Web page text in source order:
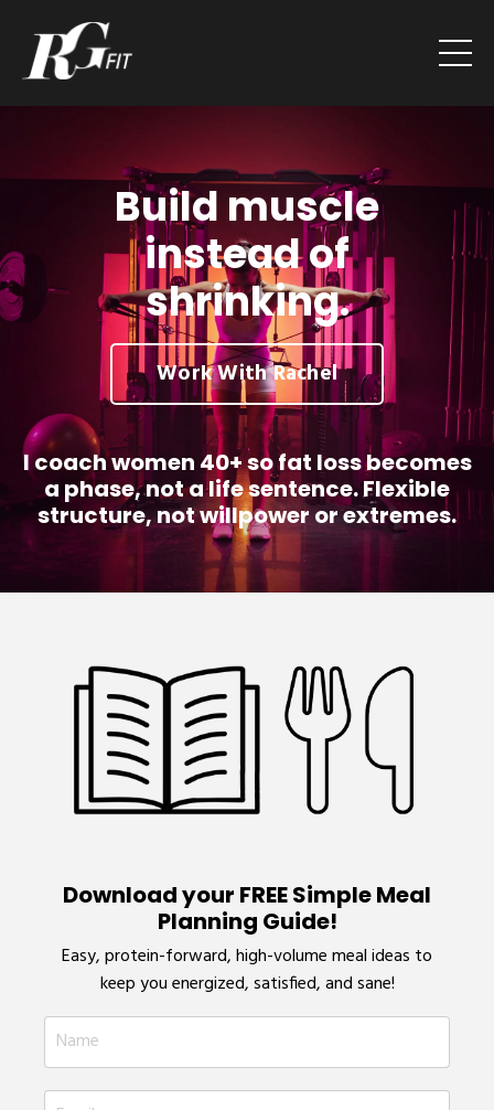
Build muscle
instead of
shrinking.
Work With Rachel
I coach women 40+ so fat loss becomes
a phase, not a life sentence. Flexible
structure, not willpower or extremes.
Download your FREE Simple Meal
Planning Guide!
Easy, protein-forward, high-volume meal ideas to
keep you energized, satisfied, and sane!